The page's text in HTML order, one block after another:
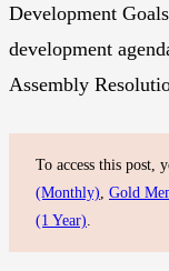
Development
development
Assembly
To access this post,
(Monthly), Gold
(1 Year).